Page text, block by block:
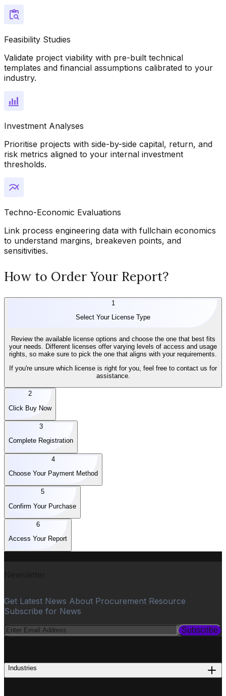
Feasibility Studies
Validate project viability with pre-built technical
templates and financial assumptions calibrated to your
industry.
Investment Analyses
Prioritise projects with side-by-side capital, return, and
risk metrics aligned to your internal investment
thresholds.
Techno-Economic Evaluations
Link process engineering data with fullchain economics
to understand margins, breakeven points, and
sensitivities.
How to Order Your Report?
1
Select Your License Type
Review the available license options and choose the one that best fits
your needs. Different licenses offer varying levels of access and usage
rights, so make sure to pick the one that aligns with your requirements.
If you're unsure which license is right for you, feel free to contact us for
assistance.
2
Click Buy Now
3
Complete Registration
4
Choose Your Payment Method
5
Confirm Your Purchase
6
Access Your Report
Get Latest News About Procurement Resource
Subscribe for News
Subscribe
Industries